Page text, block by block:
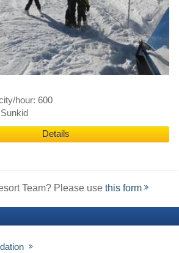
hour: 600
Details
Team? Please use this form